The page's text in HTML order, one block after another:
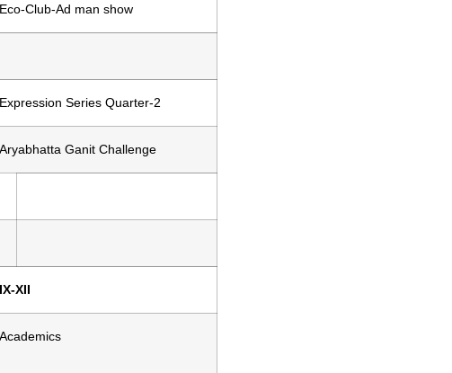
Eco-Club-Ad man show
Expression Series Quarter-2
Aryabhatta Ganit Challenge
IX-XII
Academics